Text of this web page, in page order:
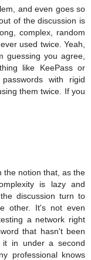
and even goes so
of the discussion is
complex, random
used twice. Yeah,
guessing you agree,
like KeePass or
with rigid
them twice. If you
the notion that, as the
is lazy and
discussion turn to
other. It's not even
a network right
that hasn't been
in under a second
professional knows